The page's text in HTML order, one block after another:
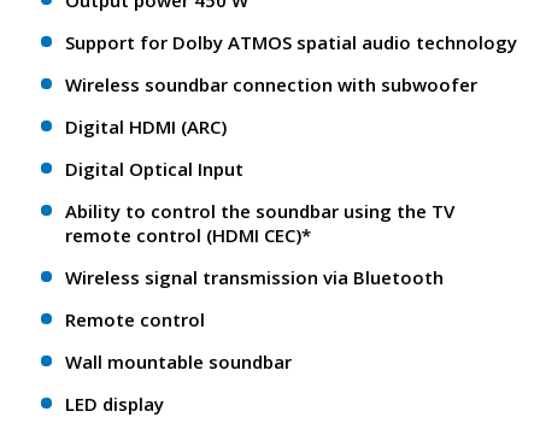
Support for Dolby ATMOS spatial audio technology
Wireless soundbar connection with subwoofer
Digital HDMI (ARC)
Digital Optical Input
Ability to control the soundbar using the TV
remote control (HDMI CEC)*
Wireless signal transmission via Bluetooth
Remote control
Wall mountable soundbar
LED display